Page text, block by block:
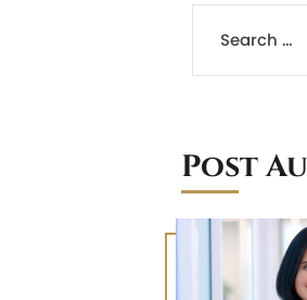
Post